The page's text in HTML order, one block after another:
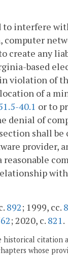
to interfere
create any
based
violation of
of a
40.1 or to
denial of
shall
provider,
892; 1999, cc.
; 2020, c. 821.
whose